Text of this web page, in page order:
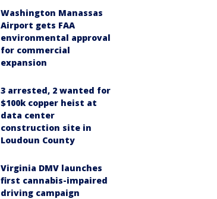
Washington Manassas
Airport gets FAA
environmental approval
for commercial
expansion
3 arrested, 2 wanted for
$100k copper heist at
data center
construction site in
Loudoun County
Virginia DMV launches
first cannabis-impaired
driving campaign